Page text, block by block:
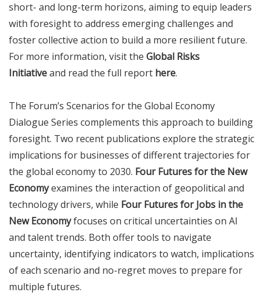
short- and long-term horizons, aiming to equip leaders
with foresight to address emerging challenges and
foster collective action to build a more resilient future.
For more information, visit the Global Risks
Initiativeand read the full report here.
The Forum’s Scenarios for the Global Economy
Dialogue Series complements this approach to building
foresight. Two recent publications explore the strategic
implications for businesses of different trajectories for
the global economy to 2030. Four Futures for the New
Economyexamines the interaction of geopolitical and
technology drivers, while Four Futures for Jobs in the
New Economyfocuses on critical uncertainties on AI
and talent trends. Both offer tools to navigate
uncertainty, identifying indicators to watch, implications
of each scenario and no-regret moves to prepare for
multiple futures.